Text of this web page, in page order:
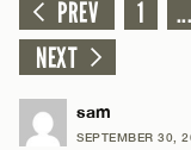
PREV 1 ...
NEXT
sam
SEPTEMBER 30,